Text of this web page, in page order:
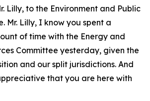
Lilly, to the Environment and Public
Mr. Lilly, I know you spent a
of time with the Energy and
Committee yesterday, given the
and our split jurisdictions. And
that you are here with